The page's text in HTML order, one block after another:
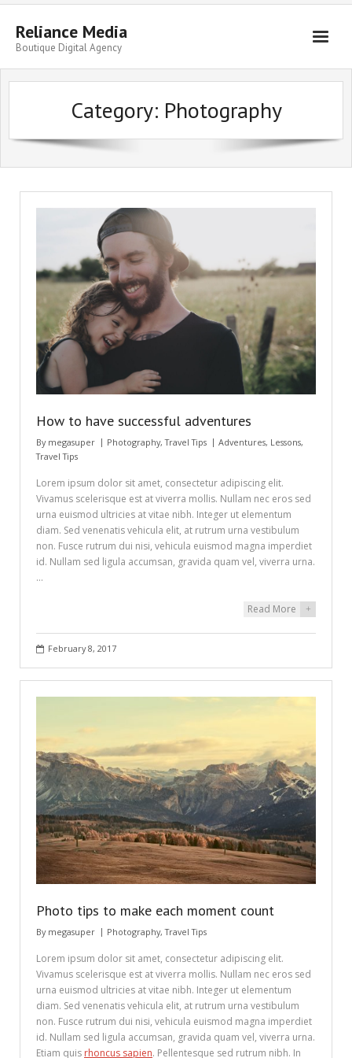
Skip
contentReliance Media
Boutique Digital Agency
Category: Photography
How to have successful adventures
By megasuper Photography,Travel Tips Adventures, Lessons,
Travel Tips
Lorem ipsum dolor sit amet, consectetur adipiscing elit.
Vivamus scelerisque est at viverra mollis. Nullam nec eros sed
urna euismod ultricies at vitae nibh. Integer ut elementum
diam. Sed venenatis vehicula elit, at rutrum urna vestibulum
non. Fusce rutrum dui nisi, vehicula euismod magna imperdiet
id. Nullam sed ligula accumsan, gravida quam vel, viverra urna.
…
Read More +
February 8, 2017
Photo tips to make each moment count
By megasuper Photography,Travel Tips
Lorem ipsum dolor sit amet, consectetur adipiscing elit.
Vivamus scelerisque est at viverra mollis. Nullam nec eros sed
urna euismod ultricies at vitae nibh. Integer ut elementum
diam. Sed venenatis vehicula elit, at rutrum urna vestibulum
non. Fusce rutrum dui nisi, vehicula euismod magna imperdiet
id. Nullam sed ligula accumsan, gravida quam vel, viverra urna.
Etiam quis rhoncus sapien. Pellentesque sed rutrum nibh. In